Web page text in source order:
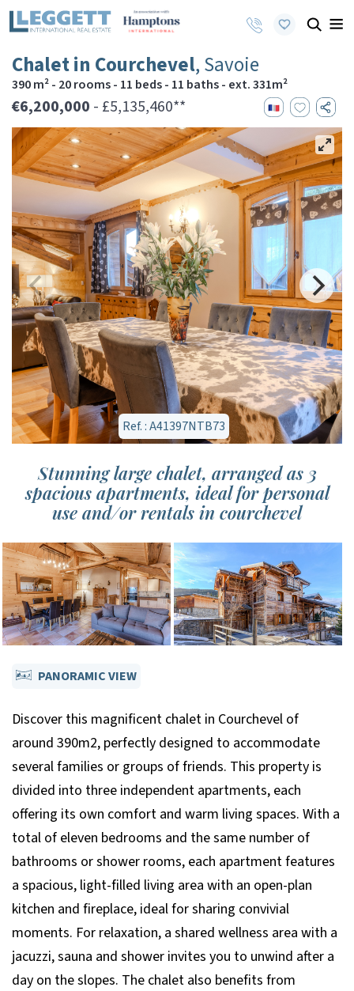
Chalet in Courchevel, Savoie
390 m² - 20 rooms - 11 beds - 11 baths - ext. 331m²
€6,200,000 - £5,135,460**
Ref. : A41397NTB73
Stunning large chalet, arranged as 3
spacious apartments, ideal for personal
use and/or rentals in courchevel
PANORAMIC VIEW
Discover this magnificent chalet in Courchevel of
around 390m2, perfectly designed to accommodate
several families or groups of friends. This property is
divided into three independent apartments, each
offering its own comfort and warm living spaces. With a
total of eleven bedrooms and the same number of
bathrooms or shower rooms, each apartment features
a spacious, light-filled living area with an open-plan
kitchen and fireplace, ideal for sharing convivial
moments. For relaxation, a shared wellness area with a
jacuzzi, sauna and shower invites you to unwind after a
day on the slopes. The chalet also benefits from